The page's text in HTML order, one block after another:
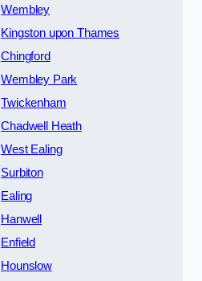
Wembley
Kingston upon Thames
Chingford
Wembley Park
Twickenham
Chadwell Heath
West Ealing
Surbiton
Ealing
Hanwell
Enfield
Hounslow